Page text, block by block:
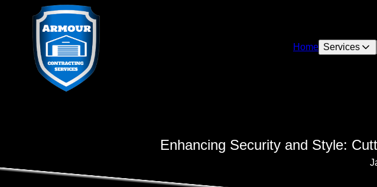
Home Services
Enhancing Security and Style: